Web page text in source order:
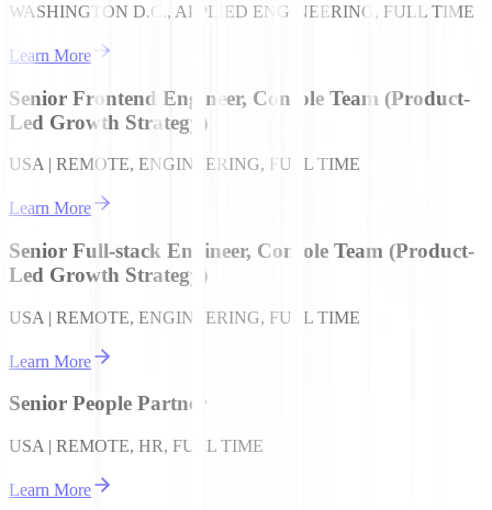
WASHINGTON D.C., APPLIED ENGINEERING, FULL TIME
Learn More
Senior Frontend Engineer, Console Team (Product-
Led Growth Strategy)
USA | REMOTE, ENGINEERING, FULL TIME
Learn More
Senior Full-stack Engineer, Console Team (Product-
Led Growth Strategy)
USA | REMOTE, ENGINEERING, FULL TIME
Learn More
Senior People Partner
USA | REMOTE, HR, FULL TIME
Learn More